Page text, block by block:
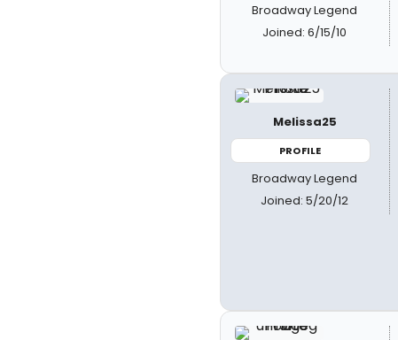
Broadway Legend
Joined: 6/15/10
Melissa25
PROFILE
Broadway Legend
Joined: 5/20/12